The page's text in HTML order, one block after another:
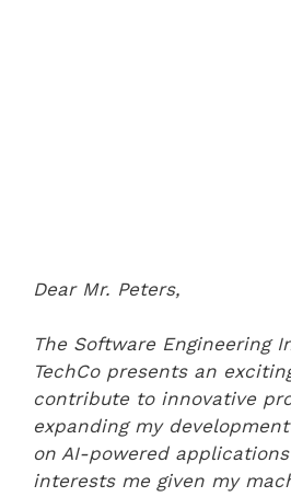
Dear Mr. Peters,
The Software Engineering
TechCo presents an
contribute to innovative
expanding my
on AI-powered
interests me given my